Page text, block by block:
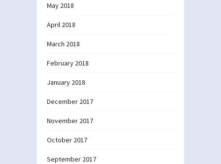
May 2018
April 2018
March 2018
February 2018
January 2018
December 2017
November 2017
October 2017
September 2017